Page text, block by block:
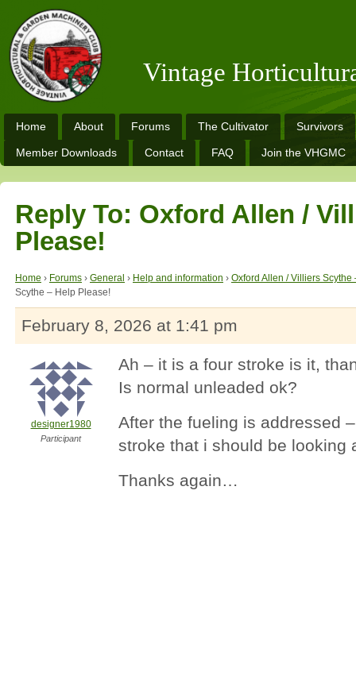
Vintage
Home About Forums The Cultivator Survivors
Member Downloads Contact FAQ Join the VHGMC
Reply To: Oxford Allen /
Please!
Home › Forums › General › Help and information › Oxford Allen / Villiers Scythe
Scythe – Help Please!
February 8, 2026 at 1:41 pm
designer1980
Participant
Ah – it is a four stroke is it,
Is normal unleaded ok?
After the fueling is addressed
stroke that i should be looking
Thanks again…